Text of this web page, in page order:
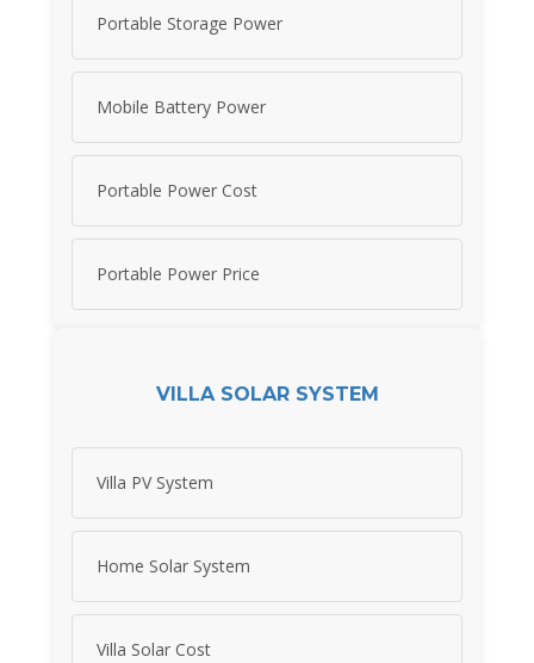
Portable Storage Power
Mobile Battery Power
Portable Power Cost
Portable Power Price
VILLA SOLAR SYSTEM
Villa PV System
Home Solar System
Villa Solar Cost